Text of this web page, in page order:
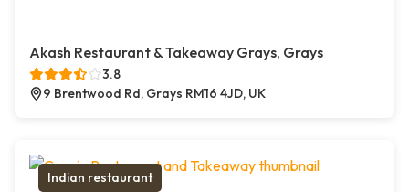
Akash Restaurant & Takeaway Grays, Grays
3.8
9 Brentwood Rd, Grays RM16 4JD, UK
Indian restaurant